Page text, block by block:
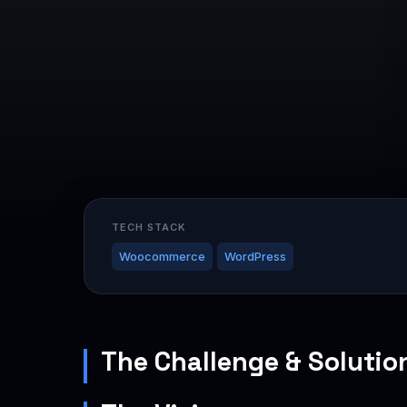
TECH STACK
Woocommerce WordPress
The Challenge &